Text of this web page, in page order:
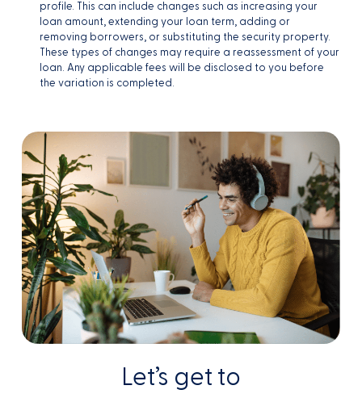
profile. This can include changes such as increasing your
loan amount, extending your loan term, adding or
removing borrowers, or substituting the security property.
These types of changes may require a reassessment of your
loan. Any applicable fees will be disclosed to you before
the variation is completed.
Let’s get to